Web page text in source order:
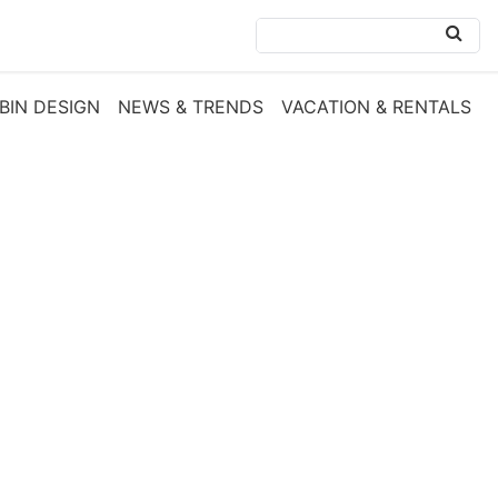
DESIGN NEWS & TRENDS VACATION & RENTALS